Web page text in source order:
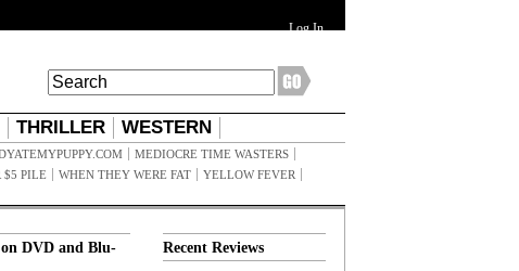
Log In
THRILLER WESTERN
MEDIOCRE TIME WASTERS
$5 PILE WHEN THEY WERE FAT
YELLOW FEVER
DVD and Blu-
Recent Reviews